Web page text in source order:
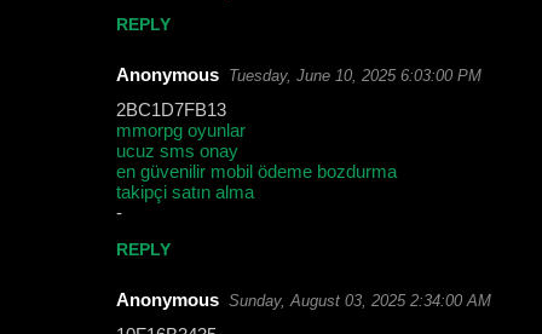
REPLY
Anonymous Tuesday, June 10, 2025 6:03:00 PM
2BC1D7FB13
mmorpg oyunlar
ucuz sms onay
en güvenilir mobil ödeme bozdurma
takipçi satın alma
-
REPLY
Anonymous Sunday, August 03, 2025 2:34:00 AM